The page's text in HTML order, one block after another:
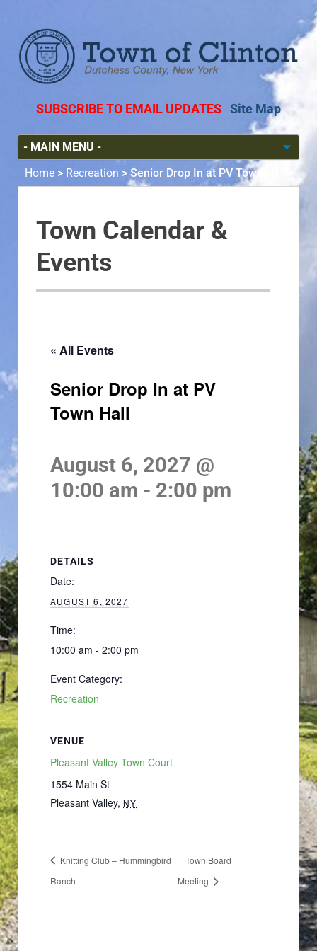
SUBSCRIBE TO EMAIL UPDATES Site Map
Home > Recreation > Senior Drop In at PV Town Hall
Town Calendar &
Events
« All Events
Senior Drop In at PV
Town Hall
August 6, 2027 @
10:00 am - 2:00 pm
DETAILS
Date:
AUGUST 6, 2027
Time:
10:00 am - 2:00 pm
Event Category:
Recreation
VENUE
Pleasant Valley Town Court
1554 Main St
Pleasant Valley, NY
Knitting Club – Hummingbird
Ranch
Town Board
Meeting